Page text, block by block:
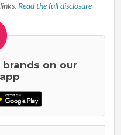
Read the full disclosure
on our